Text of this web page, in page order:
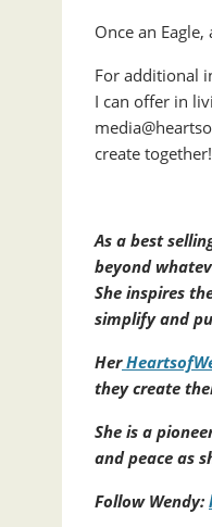
Once an
For additional
I can offer in
create together!
As a best
beyond
She inspires
simplify and
Her
they create
She is a
and peace as
Follow Wendy: